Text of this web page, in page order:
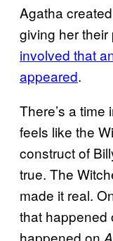
Agatha
giving her their
involved that
appeared.
There’s a
feels like the
construct of
true. The
made it real.
that happened
happened on